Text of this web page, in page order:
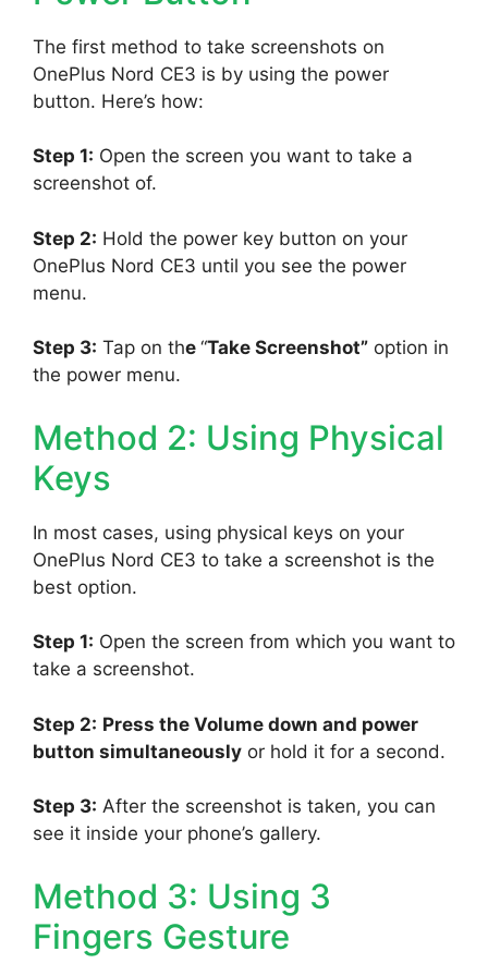
The first method to take screenshots on
OnePlus Nord CE3 is by using the power
button. Here’s how:
Step 1: Open the screen you want to take a
screenshot of.
Step 2: Hold the power key button on your
OnePlus Nord CE3 until you see the power
menu.
Step 3: Tap on the “Take Screenshot” option in
the power menu.
Method 2: Using Physical
Keys
In most cases, using physical keys on your
OnePlus Nord CE3 to take a screenshot is the
best option.
Step 1: Open the screen from which you want to
take a screenshot.
Step 2: Press the Volume down and power
button simultaneously or hold it for a second.
Step 3: After the screenshot is taken, you can
see it inside your phone’s gallery.
Method 3: Using 3
Fingers Gesture